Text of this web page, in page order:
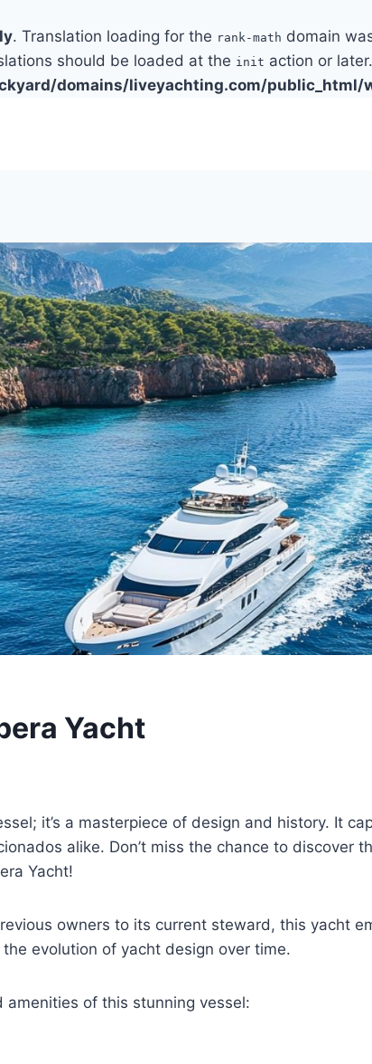
. Translation loading for the rank-math domain
should be loaded at the init action or
domains/liveyachting.com/
Yacht
it’s a masterpiece of design and history. It
alike. Don’t miss the chance to discover
Yacht!
owners to its current steward, this yacht
evolution of yacht design over time.
amenities of this stunning vessel: